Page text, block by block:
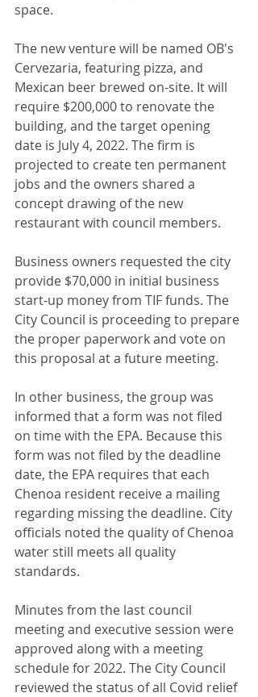
space.
The new venture will be named OB's
Cervezaria, featuring pizza, and
Mexican beer brewed on-site. It will
require $200,000 to renovate the
building, and the target opening
date is July 4, 2022. The firm is
projected to create ten permanent
jobs and the owners shared a
concept drawing of the new
restaurant with council members.
Business owners requested the city
provide $70,000 in initial business
start-up money from TIF funds. The
City Council is proceeding to prepare
the proper paperwork and vote on
this proposal at a future meeting.
In other business, the group was
informed that a form was not filed
on time with the EPA. Because this
form was not filed by the deadline
date, the EPA requires that each
Chenoa resident receive a mailing
regarding missing the deadline. City
officials noted the quality of Chenoa
water still meets all quality
standards.
Minutes from the last council
meeting and executive session were
approved along with a meeting
schedule for 2022. The City Council
reviewed the status of all Covid relief